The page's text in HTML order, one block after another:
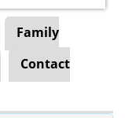
Family
Contact